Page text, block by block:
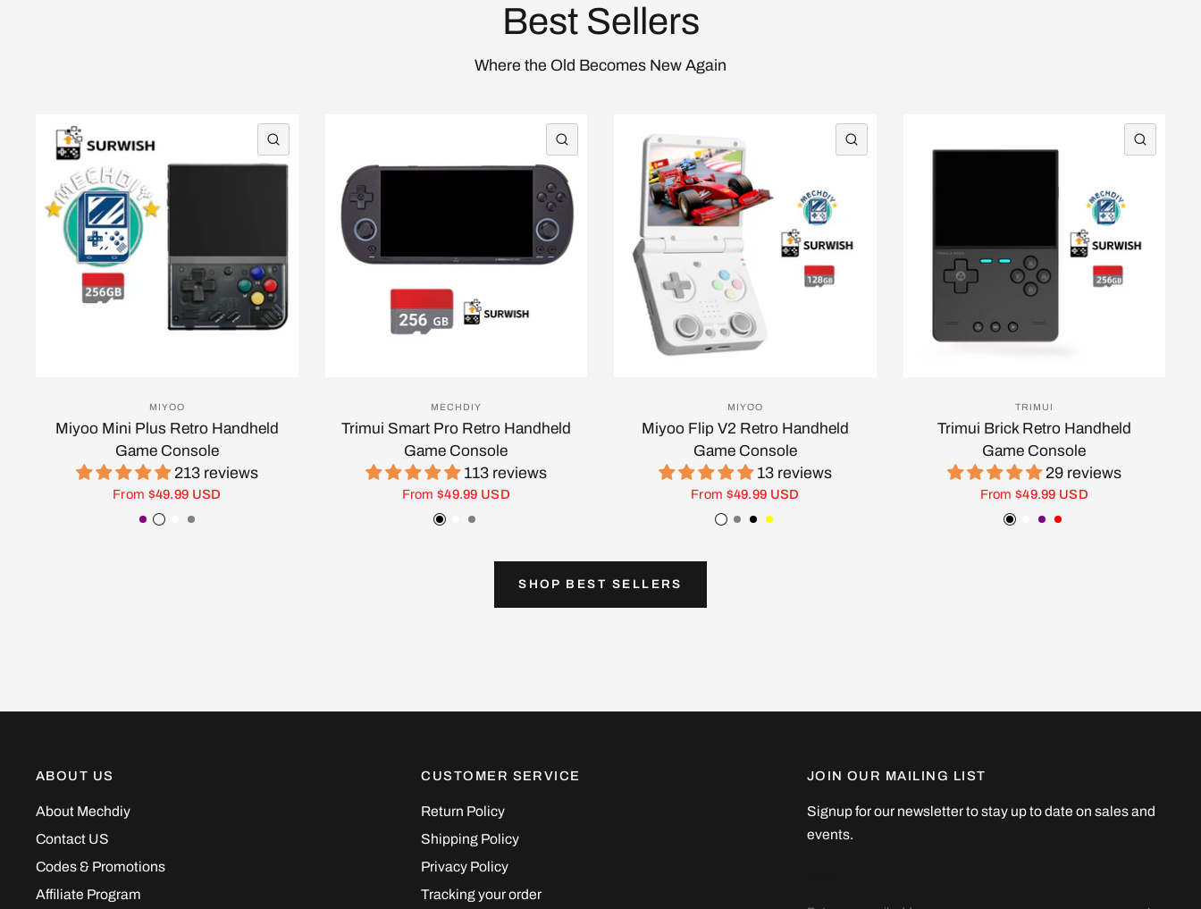
Best Sellers
Where the Old Becomes New Again
MIYOO
Miyoo Mini Plus Retro Handheld
Game Console
213 reviews
From $49.99 USD
Purple
Transparent Black
White
Gray
QUICK VIEW
MECHDIY
Trimui Smart Pro Retro Handheld
Game Console
113 reviews
From $49.99 USD
Black
White
Gray
MIYOO
Miyoo Flip V2 Retro Handheld
Game Console
13 reviews
From $49.99 USD
White
Gray
BlackYellow
TRIMUI
Trimui Brick Retro Handheld
Game Console
29 reviews
From $49.99 USD
BlackWhite
Purple
Red
SHOP BEST SELLERS
ABOUT US
About Mechdiy
Contact US
Codes & Promotions
Affiliate Program
CUSTOMER SERVICE
Return Policy
Shipping Policy
Privacy Policy
Tracking your order
JOIN OUR MAILING LIST
Signup for our newsletter to stay up to date on sales and
events.